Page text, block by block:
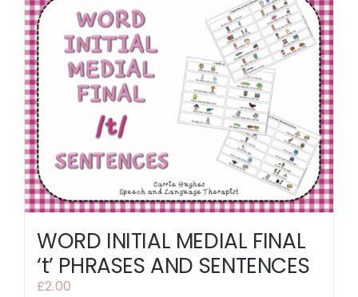
WORD INITIAL MEDIAL FINAL
‘t’ PHRASES AND SENTENCES
£2.00